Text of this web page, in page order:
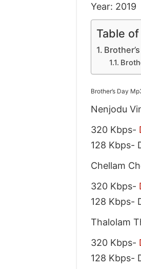
Year: 2019
Table
Brother’s Day
Nenjodu
320 Kbps-
128 Kbps-
Chellam
320 Kbps-
128 Kbps-
Thalolam
320 Kbps-
128 Kbps-